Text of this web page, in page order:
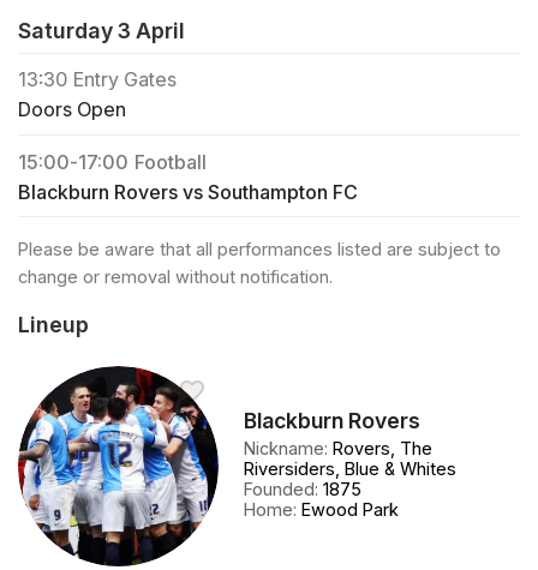
Saturday 3 April
13:30 Entry Gates
Doors Open
15:00-17:00 Football
Blackburn Rovers vs Southampton FC
Please be aware that all performances listed are subject to
change or removal without notification.
Lineup
Blackburn Rovers
Nickname:Rovers, The
Riversiders, Blue & Whites
Founded:1875
Home:Ewood Park